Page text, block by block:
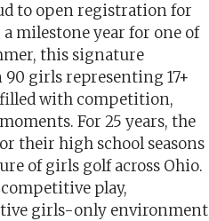
to open registration for
a milestone year for one of
this signature
girls representing 17+
filled with competition,
For 25 years, the
their high school seasons
of girls golf across Ohio.
play,
girls-only environment